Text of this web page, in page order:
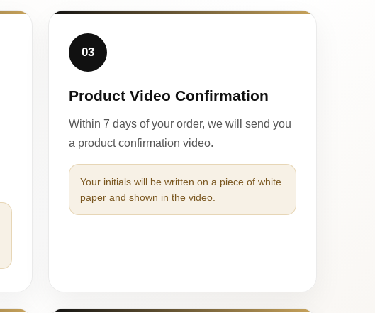
03
Product Video Confirmation
Within 7 days of your order, we will send you
a product confirmation video.
Your initials will be written on a piece of white
paper and shown in the video.